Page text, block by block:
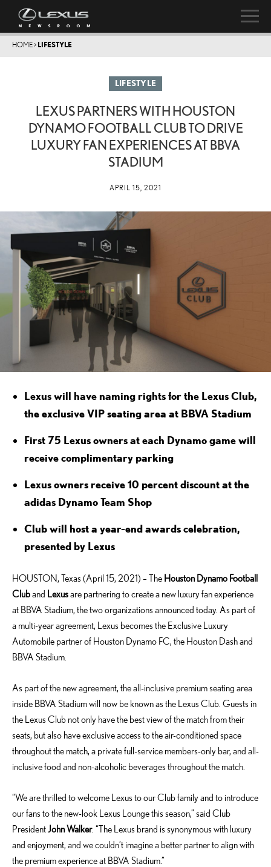
HOME> LIFESTYLE
LIFESTYLE
LEXUS PARTNERS WITH HOUSTON
DYNAMO FOOTBALL CLUB TO DRIVE
LUXURY FAN EXPERIENCES AT BBVA
STADIUM
APRIL 15, 2021
Lexus will have naming rights for the Lexus Club,
the exclusive VIP seating area at BBVA Stadium
First 75 Lexus owners at each Dynamo game will
receive complimentary parking
Lexus owners receive 10 percent discount at the
adidas Dynamo Team Shop
Club will host a year-end awards celebration,
presented by Lexus
HOUSTON, Texas (April 15, 2021) – The Houston Dynamo Football
Cluband Lexusare partnering to create a new luxury fan experience
at BBVA Stadium, the two organizations announced today. As part of
a multi-year agreement, Lexus becomes the Exclusive Luxury
Automobile partner of Houston Dynamo FC, the Houston Dash and
BBVA Stadium.
As part of the new agreement, the all-inclusive premium seating area
inside BBVA Stadium will now be known as the Lexus Club. Guests in
the Lexus Club not only have the best view of the match from their
seats, but also have exclusive access to the air-conditioned space
throughout the match, a private full-service members-only bar, and all-
inclusive food and non-alcoholic beverages throughout the match.
“We are thrilled to welcome Lexus to our Club family and to introduce
our fans to the new-look Lexus Lounge this season,” said Club
PresidentJohn Walker. “The Lexus brand is synonymous with luxury
and enjoyment, and we couldn’t imagine a better partner to align with
the premium experience at BBVA Stadium.”